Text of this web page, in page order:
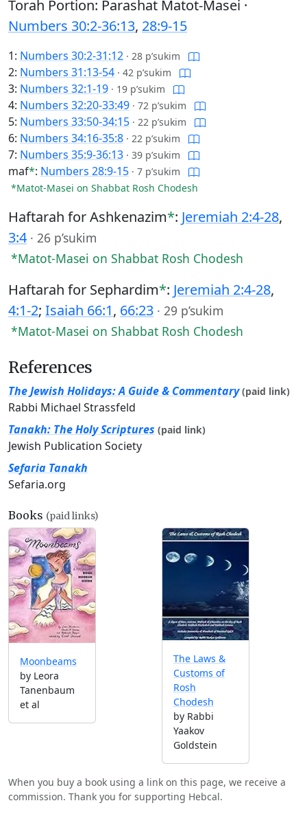
Torah Portion: Parashat Matot-Masei ·
Numbers 30:2-36:13, 28:9-15
1: Numbers 30:2-31:12 · 28 p’sukim
2: Numbers 31:13-54 · 42 p’sukim
3: Numbers 32:1-19 · 19 p’sukim
4: Numbers 32:20-33:49 · 72 p’sukim
5: Numbers 33:50-34:15 · 22 p’sukim
6: Numbers 34:16-35:8 · 22 p’sukim
7: Numbers 35:9-36:13 · 39 p’sukim
maf*: Numbers 28:9-15 · 7 p’sukim
*Matot-Masei on Shabbat Rosh Chodesh
Haftarah for Ashkenazim*: Jeremiah 2:4-28,
3:4 · 26 p’sukim
*Matot-Masei on Shabbat Rosh Chodesh
Haftarah for Sephardim*: Jeremiah 2:4-28,
4:1-2; Isaiah 66:1, 66:23 · 29 p’sukim
*Matot-Masei on Shabbat Rosh Chodesh
References
The Jewish Holidays: A Guide & Commentary (paid link)
Rabbi Michael Strassfeld
Tanakh: The Holy Scriptures (paid link)
Jewish Publication Society
Sefaria Tanakh
Sefaria.org
Books (paid links)
Moonbeams
by Leora
Tanenbaum
et al
The Laws &
Customs of
Rosh
Chodesh
by Rabbi
Yaakov
Goldstein
When you buy a book using a link on this page, we receive a
commission. Thank you for supporting Hebcal.